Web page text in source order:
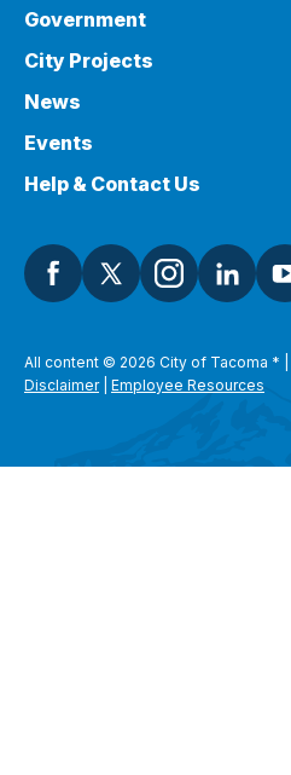
Government
City Projects
News
Events
Help & Contact Us
All content © 2026 City of Tacoma *
Disclaimer| Employee Resources